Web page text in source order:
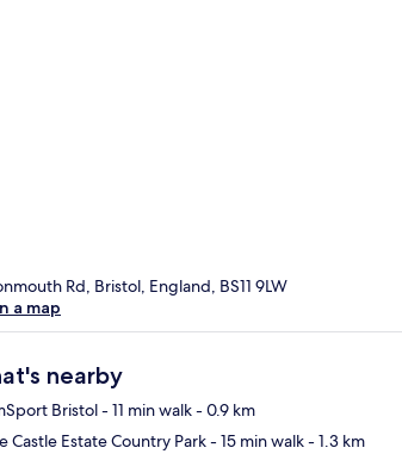
Rd, Bristol, England, BS11 9LW
a map
nearby
Bristol- 11 min walk- 0.9 km
Castle Estate Country Park- 15 min walk- 1.3 km